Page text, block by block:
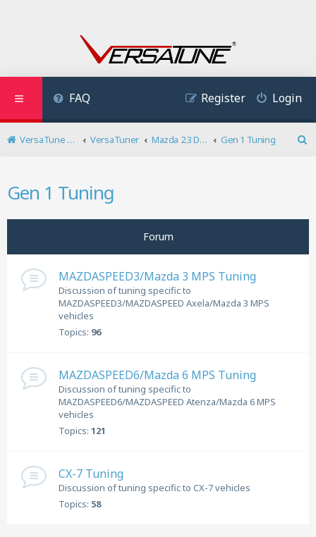
FAQ Login
Register
VersaTune User Forum VersaTuner Mazda 2.3 DISI Turbo
Gen 1 Tuning
Gen 1 Tuning
Forum
MAZDASPEED3/Mazda 3 MPS Tuning
Discussion of tuning specific to
MAZDASPEED3/MAZDASPEED Axela/Mazda 3 MPS
vehicles
Topics: 96
MAZDASPEED6/Mazda 6 MPS Tuning
Discussion of tuning specific to
MAZDASPEED6/MAZDASPEED Atenza/Mazda 6 MPS
vehicles
Topics: 121
CX-7 Tuning
Discussion of tuning specific to CX-7 vehicles
Topics: 58